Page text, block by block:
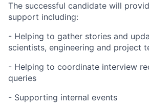
The successful candidate will
support including:
- Helping to gather stories and
scientists, engineering and project
- Helping to coordinate interview
queries
- Supporting internal events